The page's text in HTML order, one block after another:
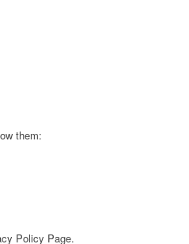
them:
Policy Page.